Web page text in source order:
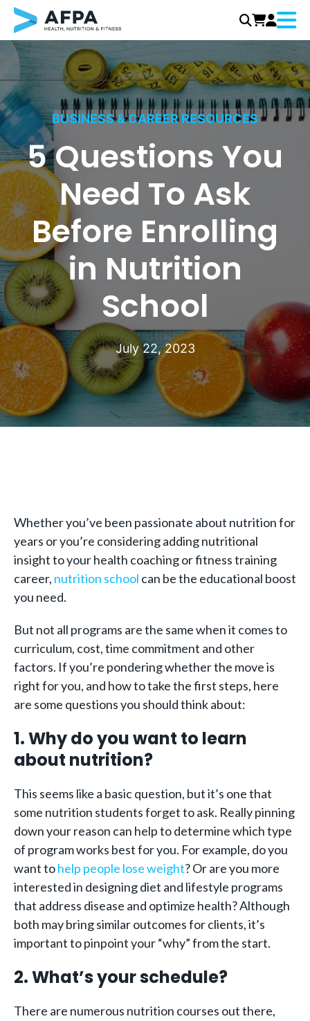
Skip
content
Menu
BUSINESS & CAREER RESOURCES
5 Questions You
Need To Ask
Before Enrolling
in Nutrition
School
July 22, 2023
Whether you’ve been passionate about nutrition for
years or you’re considering adding nutritional
insight to your health coaching or fitness training
career, nutrition school can be the educational boost
you need.
But not all programs are the same when it comes to
curriculum, cost, time commitment and other
factors. If you’re pondering whether the move is
right for you, and how to take the first steps, here
are some questions you should think about:
1. Why do you want to learn
about nutrition?
This seems like a basic question, but it’s one that
some nutrition students forget to ask. Really pinning
down your reason can help to determine which type
of program works best for you. For example, do you
want tohelp people lose weight? Or are you more
interested in designing diet and lifestyle programs
that address disease and optimize health? Although
both may bring similar outcomes for clients, it’s
important to pinpoint your “why” from the start.
2. What’s your schedule?
There are numerous nutrition courses out there,